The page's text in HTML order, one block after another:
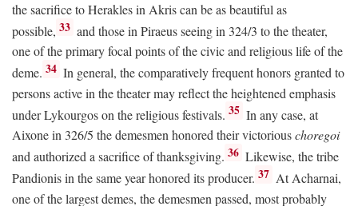
the sacrifice to Herakles in Akris can be as beautiful as
possible, 33 and those in Piraeus seeing in 324/3 to the theater,
one of the primary focal points of the civic and religious life of the
deme. 34 In general, the comparatively frequent honors granted to
persons active in the theater may reflect the heightened emphasis
under Lykourgos on the religious festivals. 35 In any case, at
Aixone in 326/5 the demesmen honored their victoriouschoregoi
and authorized a sacrifice of thanksgiving. 36 Likewise, the tribe
Pandionis in the same year honored its producer. 37 At Acharnai,
one of the largest demes, the demesmen passed, most probably